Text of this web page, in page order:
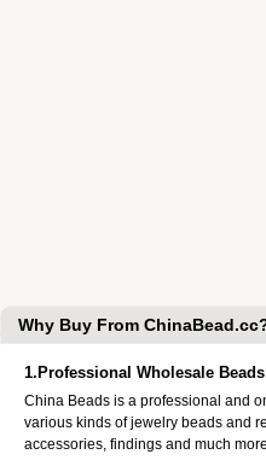
Why Buy From
1.Professional Wholesale
China Beads is a professional and
various kinds of jewelry beads and
accessories, findings and much